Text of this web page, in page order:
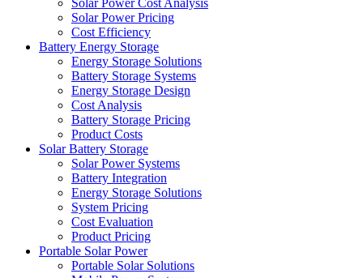
Solar Power Cost Analysis
Solar Power Pricing
Cost Efficiency
Battery Energy Storage
Energy Storage Solutions
Battery Storage Systems
Energy Storage Design
Cost Analysis
Battery Storage Pricing
Product Costs
Solar Battery Storage
Solar Power Systems
Battery Integration
Energy Storage Solutions
System Pricing
Cost Evaluation
Product Pricing
Portable Solar Power
Portable Solar Solutions